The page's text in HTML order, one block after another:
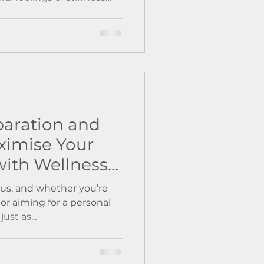
explore the science
and
Your
Wellness
and whether you’re
aiming for a personal
as...